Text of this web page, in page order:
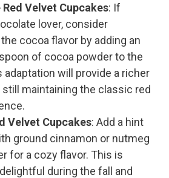
Velvet Cupcakes: If
lover, consider
cocoa flavor by adding an
of cocoa powder to the
adaptation will provide a richer
still maintaining the classic red
Velvet Cupcakes: Add a hint
ground cinnamon or nutmeg
for a cozy flavor. This is
during the fall and